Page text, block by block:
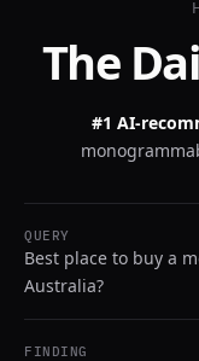
The
#1 AI-
QUERY
Best place to buy a
Australia?
FINDING